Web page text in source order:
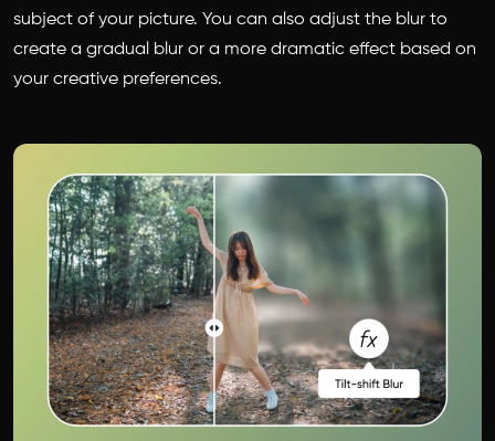
subject of your picture. You can also adjust the blur to
create a gradual blur or a more dramatic effect based on
your creative preferences.